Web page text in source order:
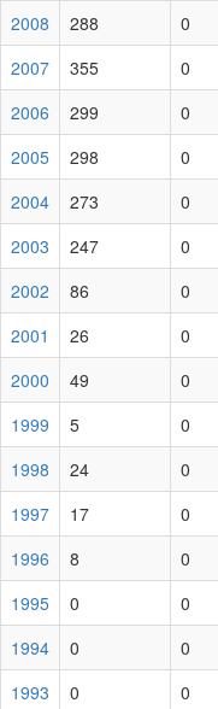
2008
288 0
2007
355 0
2006
299 0
2005
298 0
2004
273 0
2003
247 0
2002
86 0
2001
26 0
2000
49 0
1999
5 0
1998
24 0
1997
17 0
1996
8 0
1995
0 0
1994
0 0
1993
0 0